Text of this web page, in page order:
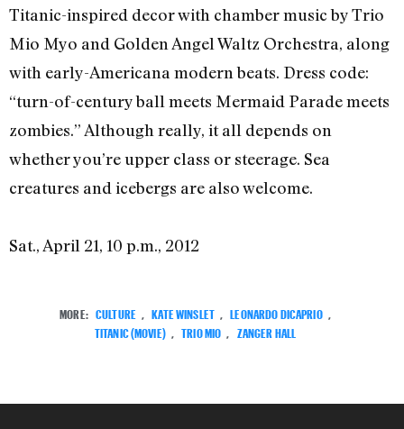
Titanic-inspired decor with chamber music by Trio
Mio Myo and Golden Angel Waltz Orchestra, along
with early-Americana modern beats. Dress code:
“turn-of-century ball meets Mermaid Parade meets
zombies.” Although really, it all depends on
whether you’re upper class or steerage. Sea
creatures and icebergs are also welcome.
Sat., April 21, 10 p.m., 2012
MORE: CULTURE , KATE WINSLET , LEONARDO DICAPRIO ,
TITANIC (MOVIE) , TRIO MIO , ZANGER HALL